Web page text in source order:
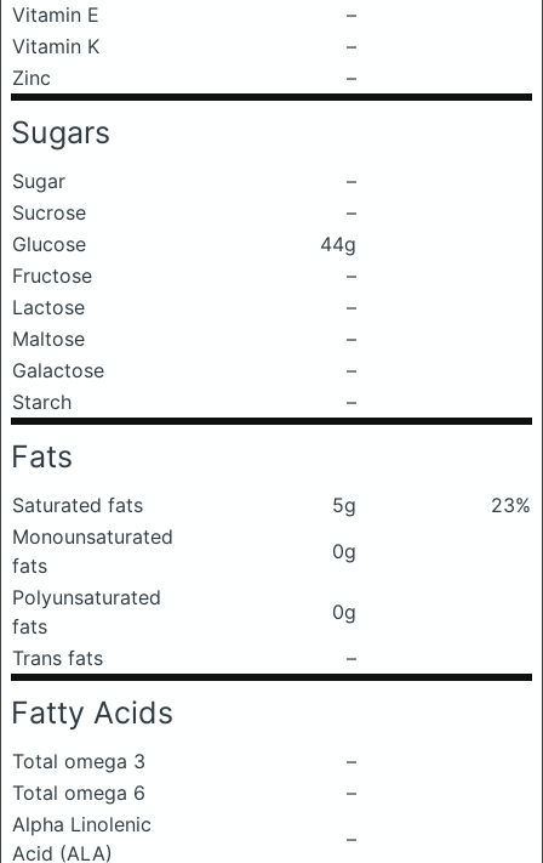
Vitamin E
–
Vitamin K
–
Zinc
–
Sugars
Sugar
–
Sucrose
–
Glucose
44g
Fructose
–
Lactose
–
Maltose
–
Galactose
–
Starch
–
Fats
Saturated fats 5g
23%
Monounsaturated
fats
0g
Polyunsaturated
fats
0g
Trans fats
–
Fatty Acids
Total omega 3
–
Total omega 6
–
Alpha Linolenic
Acid (ALA)
–